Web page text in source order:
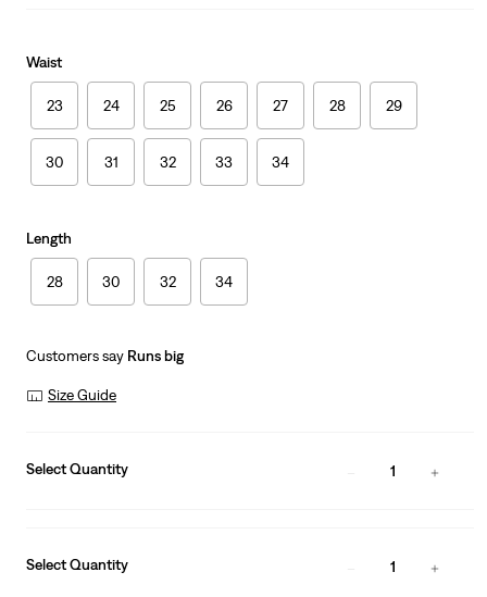
Waist
23 24 25 26 27 28 29
30 31 32 33 34
Length
28 30 32 34
Customers say Runs big
Size Guide
Select Quantity 1
Select Quantity 1